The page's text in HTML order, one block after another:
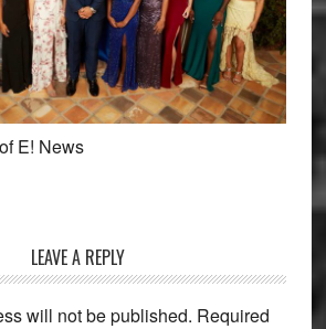
E! News
LEAVE A REPLY
will not be published. Required